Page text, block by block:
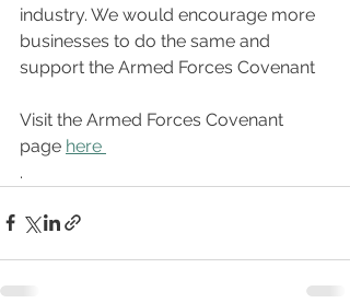
industry. We would encourage more
businesses to do the same and
support the Armed Forces Covenant
Visit the Armed Forces Covenant
page here
.